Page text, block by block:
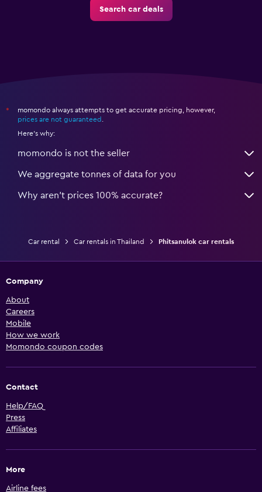
Search car deals
*
momondo always attempts to get accurate pricing, however,
prices are not guaranteed .
Here's why:
momondo is not the seller
We aggregate tonnes of data for you
Why aren’t prices 100% accurate?
Car rental Car rentals in Thailand Phitsanulok car rentals
Company
About
Careers
Mobile
How we work
Momondo coupon codes
Contact
Help/FAQ
Press
Affiliates
More
Airline fees